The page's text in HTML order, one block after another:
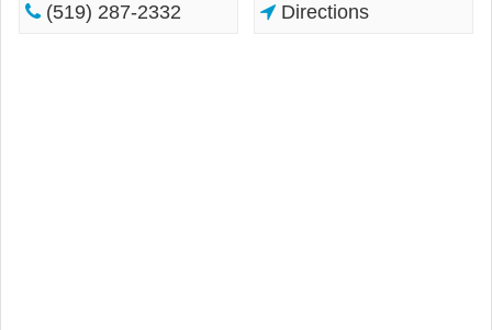
(519) 287-2332 Directions